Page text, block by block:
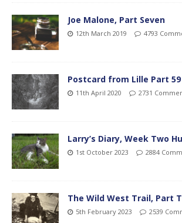
Joe Malone, Part Seven
12th March 2019 4793
Postcard from Lille Part 59
11th April 2020 2731
Larry’s Diary, Week Two
1st October 2023 2884
The Wild West Trail, Part
5th February 2023 2539